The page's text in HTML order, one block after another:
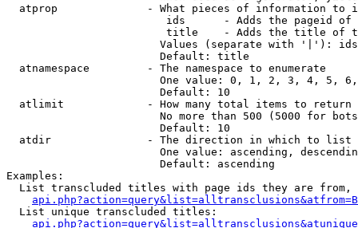
atprop              - What pieces of information to
ids      - Adds the pageid
title    - Adds the title of
Values (separate with '|'):
                        Default: title
  atnamespace         - The namespace to enumerate
One value: 0, 1, 2, 3, 4, 5,
                        Default: 10
  atlimit             - How many total items to return
No more than 500 (5000 for
                        Default: 10
  atdir               - The direction in which to list
One value: ascending,
                        Default: ascending
Examples:
List transcluded titles with page ids they are
  List unique transcluded titles: